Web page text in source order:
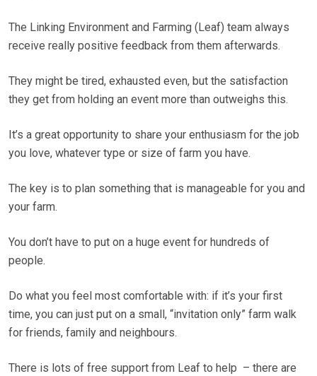
The Linking Environment and Farming (Leaf) team always
receive really positive feedback from them afterwards.
They might be tired, exhausted even, but the satisfaction
they get from holding an event more than outweighs this.
It’s a great opportunity to share your enthusiasm for the job
you love, whatever type or size of farm you have.
The key is to plan something that is manageable for you and
your farm.
You don’t have to put on a huge event for hundreds of
people.
Do what you feel most comfortable with: if it’s your first
time, you can just put on a small, “invitation only” farm walk
for friends, family and neighbours.
There is lots of free support from Leaf to help – there are